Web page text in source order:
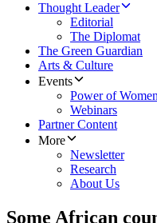
Thought Leader
Editorial
The Diplomat
The Green Guardian
Arts & Culture
Events
Power of Women
Webinars
Partner Content
More
Newsletter
Research
About Us
Some African